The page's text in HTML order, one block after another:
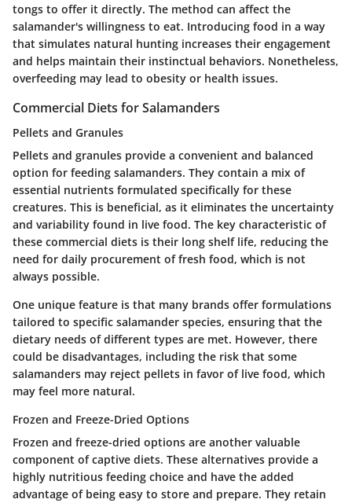
tongs to offer it directly. The method can affect the
salamander's willingness to eat. Introducing food in a way
that simulates natural hunting increases their engagement
and helps maintain their instinctual behaviors. Nonetheless,
overfeeding may lead to obesity or health issues.
Commercial Diets for Salamanders
Pellets and Granules
Pellets and granules provide a convenient and balanced
option for feeding salamanders. They contain a mix of
essential nutrients formulated specifically for these
creatures. This is beneficial, as it eliminates the uncertainty
and variability found in live food. The key characteristic of
these commercial diets is their long shelf life, reducing the
need for daily procurement of fresh food, which is not
always possible.
One unique feature is that many brands offer formulations
tailored to specific salamander species, ensuring that the
dietary needs of different types are met. However, there
could be disadvantages, including the risk that some
salamanders may reject pellets in favor of live food, which
may feel more natural.
Frozen and Freeze-Dried Options
Frozen and freeze-dried options are another valuable
component of captive diets. These alternatives provide a
highly nutritious feeding choice and have the added
advantage of being easy to store and prepare. They retain